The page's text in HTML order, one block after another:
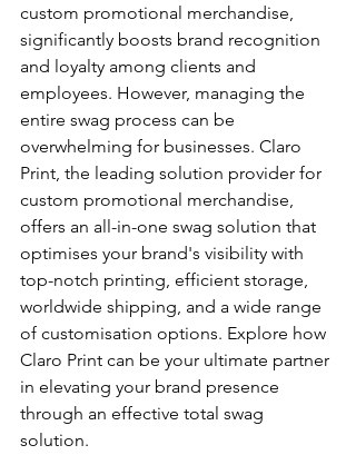
custom promotional merchandise,
significantly boosts brand recognition
and loyalty among clients and
employees. However, managing the
entire swag process can be
overwhelming for businesses. Claro
Print, the leading solution provider for
custom promotional merchandise,
offers an all-in-one swag solution that
optimises your brand's visibility with
top-notch printing, efficient storage,
worldwide shipping, and a wide range
of customisation options. Explore how
Claro Print can be your ultimate partner
in elevating your brand presence
through an effective total swag
solution.